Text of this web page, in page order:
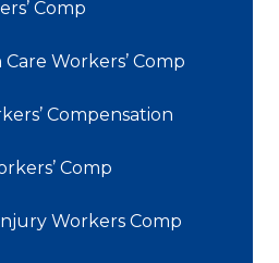
Comp
Workers’ Comp
Compensation
Comp
Workers Comp